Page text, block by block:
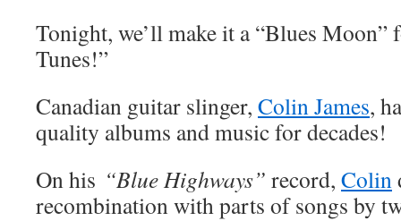
Tonight, we’ll make it a “Blues Moon”
Tunes!”
Canadian guitar slinger, Colin James,
quality albums and music for decades!
On his “Blue Highways” record, Colin
recombination with parts of songs by